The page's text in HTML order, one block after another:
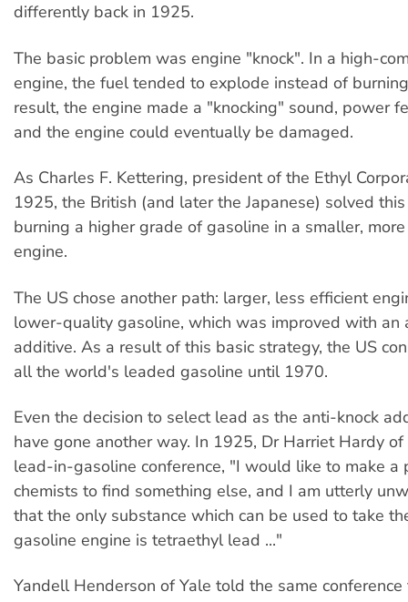
differently back in 1925.
The basic problem was engine "knock". In a high-
engine, the fuel tended to explode instead of
result, the engine made a "knocking" sound, power
and the engine could eventually be damaged.
As Charles F. Kettering, president of the Ethyl
1925, the British (and later the Japanese) solved
burning a higher grade of gasoline in a smaller,
engine.
The US chose another path: larger, less efficient
lower-quality gasoline, which was improved with an
additive. As a result of this basic strategy, the US
all the world's leaded gasoline until 1970.
Even the decision to select lead as the anti-knock
have gone another way. In 1925, Dr Harriet Hardy
lead-in-gasoline conference, "I would like to make a
chemists to find something else, and I am utterly
that the only substance which can be used to take
gasoline engine is tetraethyl lead ..."
Yandell Henderson of Yale told the same conference